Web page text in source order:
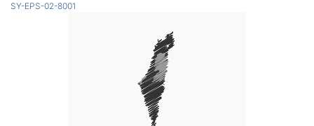
SY-EPS-02-8001